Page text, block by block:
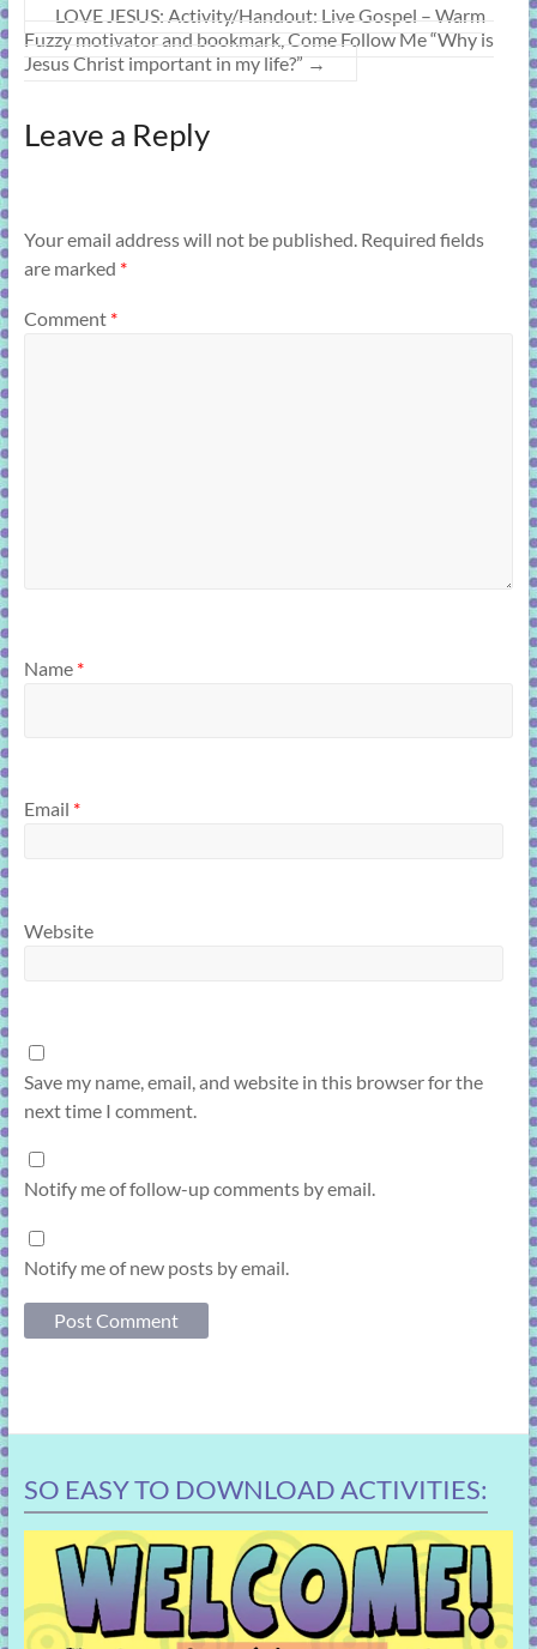
LOVE JESUS: Activity/Handout: Live Gospel – Warm
Fuzzy motivator and bookmark, Come Follow Me “Why is
Jesus Christ important in my life?” →
Leave a Reply
Your email address will not be published. Required fields
are marked *
Comment *
Name *
Email *
Website
Save my name, email, and website in this browser for the
next time I comment.
Notify me of follow-up comments by email.
Notify me of new posts by email.
SO EASY TO DOWNLOAD ACTIVITIES: